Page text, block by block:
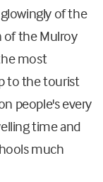
of the
of the Mulroy
most
to the tourist
people's every
time and
much